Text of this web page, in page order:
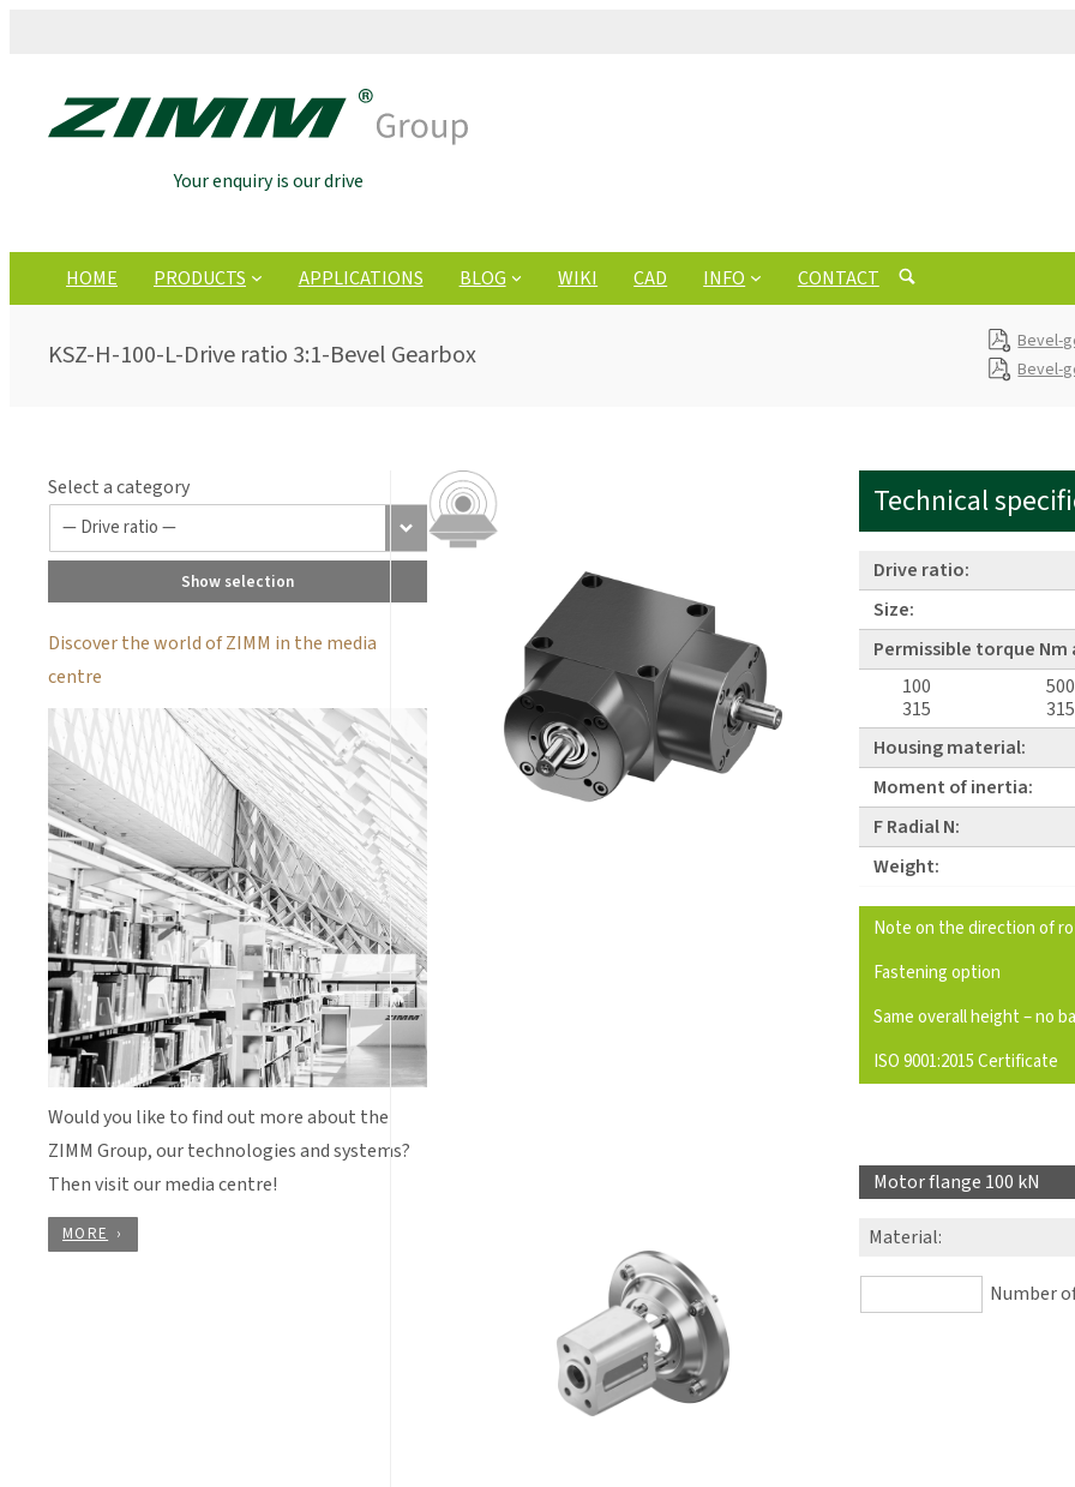
Your enquiry is our drive
HOME PRODUCTS APPLICATIONS BLOG WIKI CAD INFO CONTACT
KSZ-H-100-L-Drive ratio 3:1-Bevel Gearbox
Bevel-
Bevel-
Select a category
Show selection
Discover the world of ZIMM in the media
centre
Would you like to find out more about the
ZIMM Group, our technologies and systems?
Then visit our media centre!
MORE
Technical
Drive ratio:
Size:
Permissible torque
100
315
500
315
Housing material:
Moment of inertia:
F Radial N:
Weight:
Note on the direction of
Fastening option
Same overall height – no
ISO 9001:2015 Certificate
Motor flange 100 kN
Material:
Number